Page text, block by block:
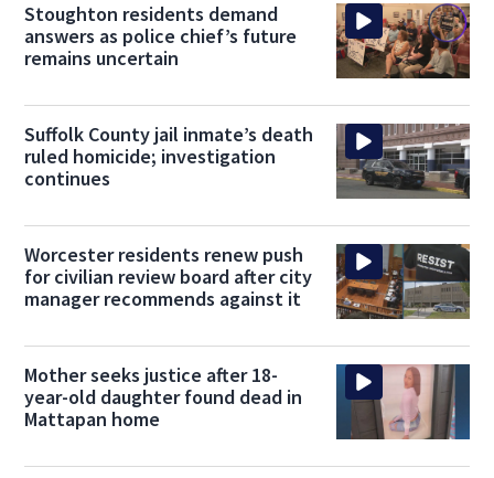
Stoughton residents demand
answers as police chief’s future
remains uncertain
Suffolk County jail inmate’s death
ruled homicide; investigation
continues
Worcester residents renew push
for civilian review board after city
manager recommends against it
Mother seeks justice after 18-
year-old daughter found dead in
Mattapan home